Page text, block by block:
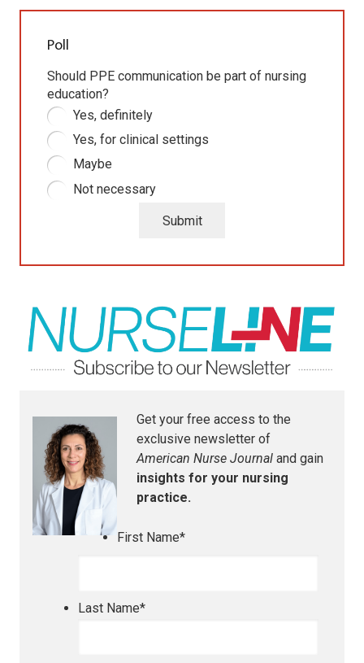
Poll
Should PPE communication be part of nursing
education?
Yes, definitely
Yes, for clinical settings
Maybe
Not necessary
Submit
Get your free access to the
exclusive newsletter of
American Nurse Journal and gain
insights for your nursing
practice.
First Name*
Last Name*